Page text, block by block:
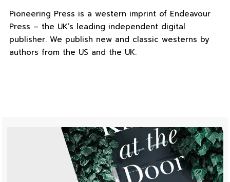
Pioneering Press is a western imprint of Endeavour
Press – the UK’s leading independent digital
publisher. We publish new and classic westerns by
authors from the US and the UK.